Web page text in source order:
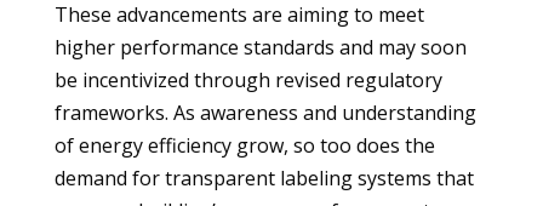
These advancements are aiming to meet
higher performance standards and may soon
be incentivized through revised regulatory
frameworks. As awareness and understanding
of energy efficiency grow, so too does the
demand for transparent labeling systems that